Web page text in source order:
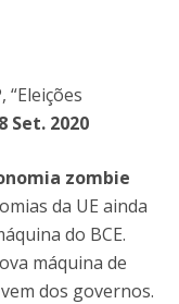
“Eleições
Set. 2020
zombie
da UE ainda
do BCE.
máquina de
dos governos.